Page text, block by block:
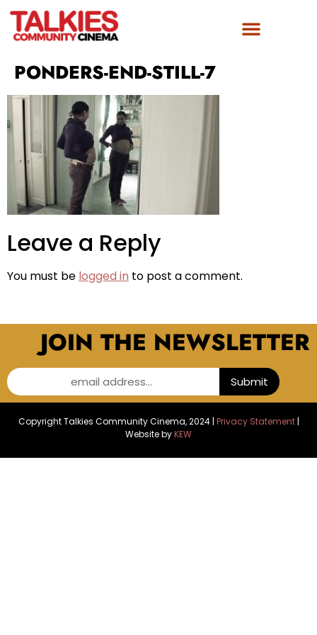
PONDERS-END-STILL-7
Leave a Reply
You must be logged in to post a comment.
JOIN THE NEWSLETTER
email address... Submit
Copyright Talkies Community Cinema, 2024 | Privacy Statement|
Website byKEW